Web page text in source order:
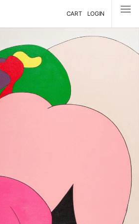
CART LOGIN